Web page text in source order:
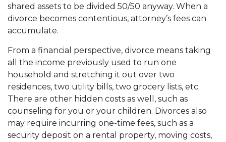
shared assets to be divided 50/50 anyway. When a
divorce becomes contentious, attorney’s fees can
accumulate.
From a financial perspective, divorce means taking
all the income previously used to run one
household and stretching it out over two
residences, two utility bills, two grocery lists, etc.
There are other hidden costs as well, such as
counseling for you or your children. Divorces also
may require incurring one-time fees, such as a
security deposit on a rental property, moving costs,